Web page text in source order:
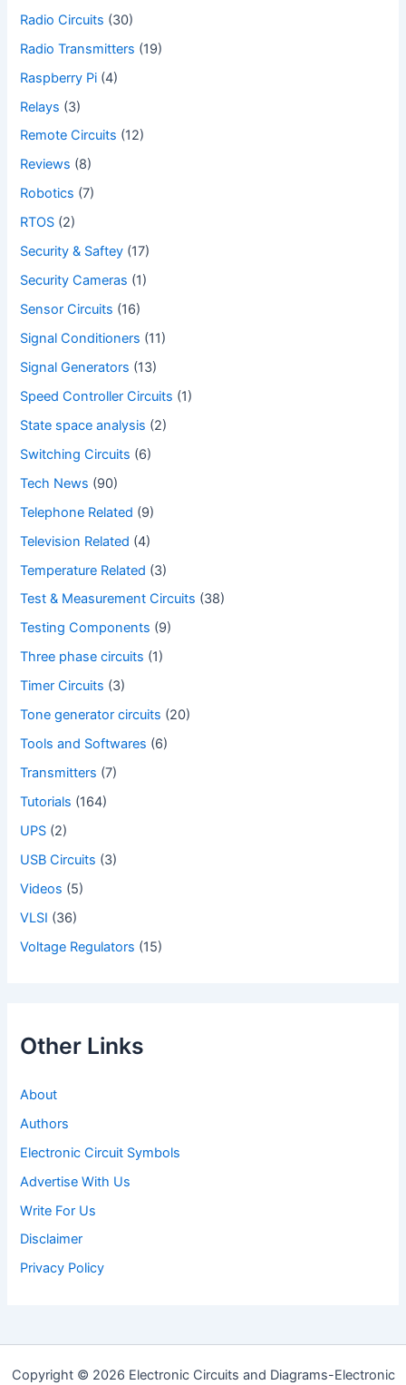
Radio Circuits (30)
Radio Transmitters (19)
Raspberry Pi (4)
Relays (3)
Remote Circuits (12)
Reviews (8)
Robotics (7)
RTOS (2)
Security & Saftey (17)
Security Cameras (1)
Sensor Circuits (16)
Signal Conditioners (11)
Signal Generators (13)
Speed Controller Circuits (1)
State space analysis (2)
Switching Circuits (6)
Tech News (90)
Telephone Related (9)
Television Related (4)
Temperature Related (3)
Test & Measurement Circuits (38)
Testing Components (9)
Three phase circuits (1)
Timer Circuits (3)
Tone generator circuits (20)
Tools and Softwares (6)
Transmitters (7)
Tutorials (164)
UPS (2)
USB Circuits (3)
Videos (5)
VLSI (36)
Voltage Regulators (15)
Other Links
About
Authors
Electronic Circuit Symbols
Advertise With Us
Write For Us
Disclaimer
Privacy Policy
Copyright © 2026 Electronic Circuits and Diagrams-Electronic